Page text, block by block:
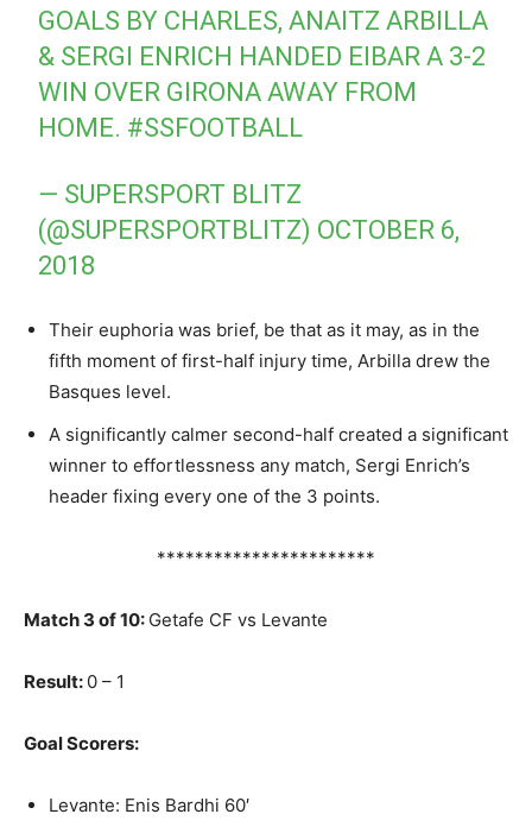
GOALS BY CHARLES, ANAITZ ARBILLA
& SERGI ENRICH HANDED EIBAR A 3-2
WIN OVER GIRONA AWAY FROM
HOME. #SSFOOTBALL
— SUPERSPORT BLITZ
(@SUPERSPORTBLITZ) OCTOBER 6,
2018
Their euphoria was brief, be that as it may, as in the
fifth moment of first-half injury time, Arbilla drew the
Basques level.
A significantly calmer second-half created a significant
winner to effortlessness any match, Sergi Enrich’s
header fixing every one of the 3 points.
***********************
Match 3 of 10: Getafe CF vs Levante
Result: 0 – 1
Goal Scorers:
Levante: Enis Bardhi 60′